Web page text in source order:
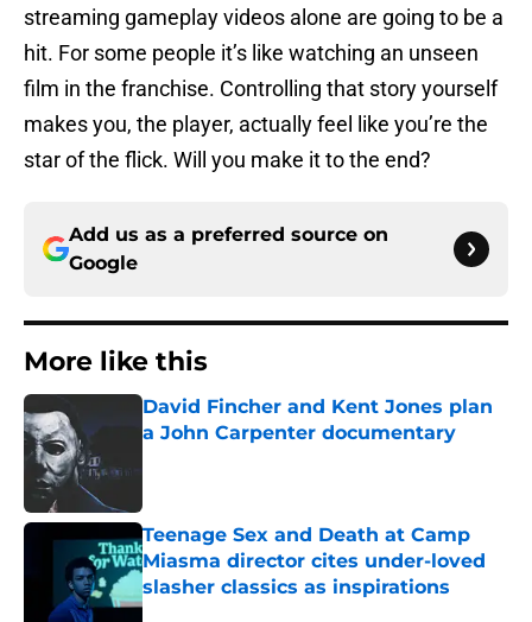
streaming gameplay videos alone are going to be a
hit. For some people it’s like watching an unseen
film in the franchise. Controlling that story yourself
makes you, the player, actually feel like you’re the
star of the flick. Will you make it to the end?
Add us as a preferred source on
Google
More like this
David Fincher and Kent Jones plan
a John Carpenter documentary
Teenage Sex and Death at Camp
Miasma director cites under-loved
slasher classics as inspirations
Published by on Invalid Date